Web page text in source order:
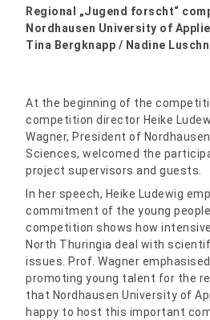
Regional „Jugend forscht“
Nordhausen University of
Tina Bergknapp / Nadine
At the beginning of the
competition director Heike
Wagner, President of
Sciences, welcomed the
project supervisors and guests.
In her speech, Heike Ludewig
commitment of the young
competition shows how
North Thuringia deal with
issues. Prof. Wagner
promoting young talent for the
that Nordhausen University of
happy to host this important